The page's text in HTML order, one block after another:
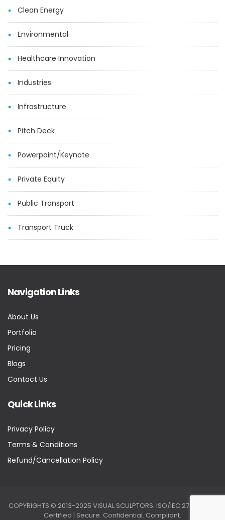
Clean Energy
Environmental
Healthcare Innovation
Industries
Infrastructure
Pitch Deck
Powerpoint/Keynote
Private Equity
Public Transport
Transport Truck
Navigation Links
About Us
Portfolio
Pricing
Blogs
Contact Us
Quick Links
Privacy Policy
Terms & Conditions
Refund/Cancellation Policy
COPYRIGHTS © 2013-2025 VISUAL SCULPTORS. ISO/IEC 27001:2022
Certified | Secure. Confidential. Compliant.